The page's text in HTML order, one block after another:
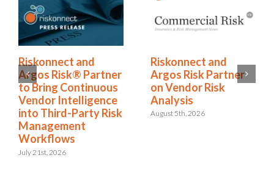
Riskonnect and
Argos Risk® Partner
to Bring Continuous
Vendor Intelligence
into Third-Party Risk
Management
Workflows
July 21st, 2026
Riskonnect and
Argos Risk Partner
on Vendor Risk
Analysis
August 5th, 2026